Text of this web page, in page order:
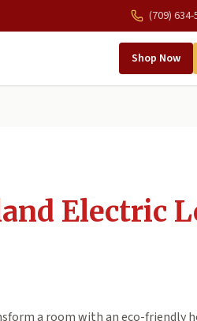
(709)
Shop Now
Electric
a room with an eco-friendly